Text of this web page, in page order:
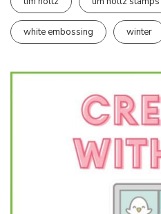
white embossing winter